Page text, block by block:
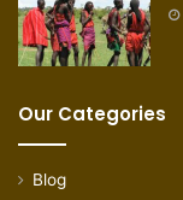
Our Categories
Blog